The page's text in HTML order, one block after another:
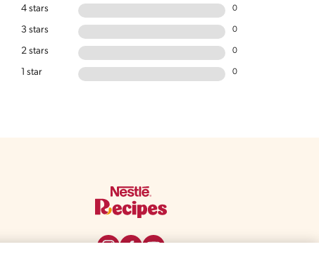
4 stars 0
3 stars 0
2 stars 0
1 star 0